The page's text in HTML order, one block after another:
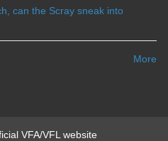
can the Scray sneak into
More
VFA/VFL website